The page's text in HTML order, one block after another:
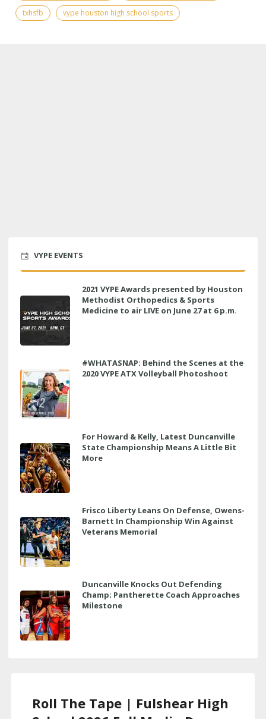
txhsfb vype houston high school sports
VYPE EVENTS
2021 VYPE Awards presented by Houston
Methodist Orthopedics & Sports
Medicine to air LIVE on June 27 at 6 p.m.
#WHATASNAP: Behind the Scenes at the
2020 VYPE ATX Volleyball Photoshoot
For Howard & Kelly, Latest Duncanville
State Championship Means A Little Bit
More
Frisco Liberty Leans On Defense, Owens-
Barnett In Championship Win Against
Veterans Memorial
Duncanville Knocks Out Defending
Champ; Pantherette Coach Approaches
Milestone
Roll The Tape | Fulshear High